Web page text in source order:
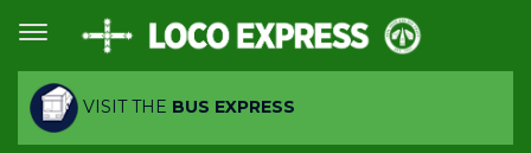
VISIT THE BUS EXPRESS